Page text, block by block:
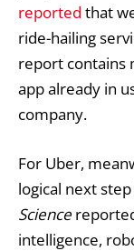
reported that
ride-hailing
report contains
app already in
company.
For Uber,
logical next
Science
intelligence,